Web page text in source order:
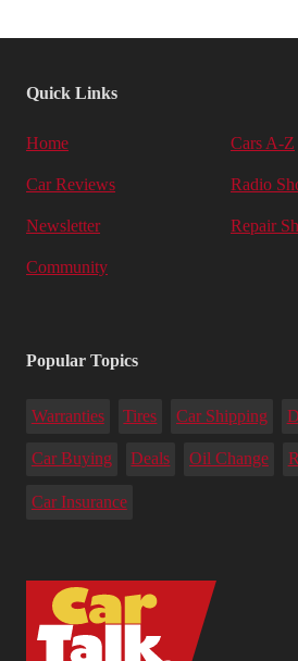
Quick Links
Home Cars A-Z
Car Reviews Radio
Newsletter Repair
Community
Popular Topics
Warranties Tires Car Shipping
Car Buying Deals Oil Change
Car Insurance